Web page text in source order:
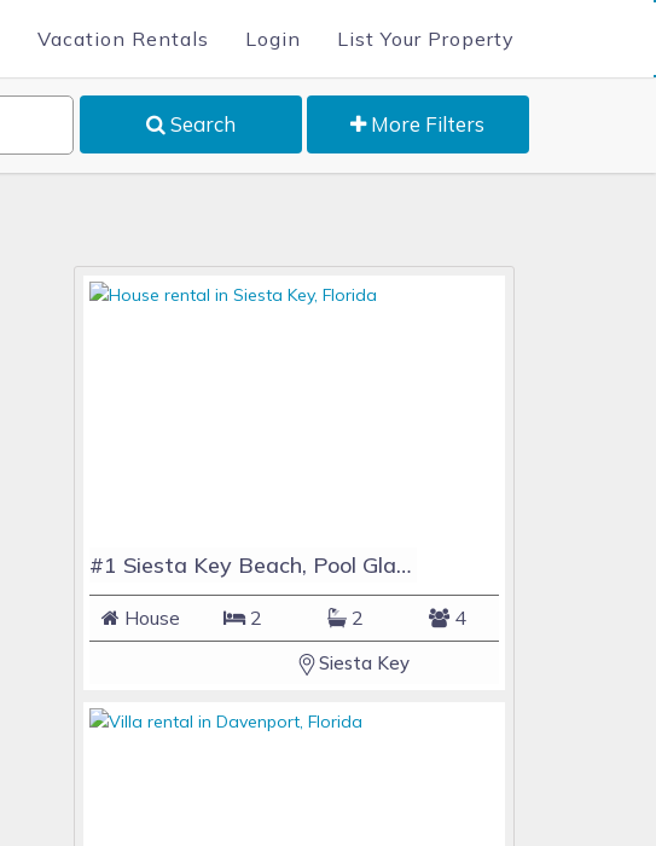
Vacation Rentals Login List Your Property
Search More Filters
#1 Siesta Key Beach, Pool GlassHouse, 3 e-z payments
House 2 2 4
Siesta Key